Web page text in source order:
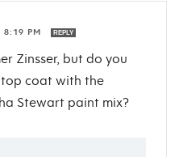
8:19 PM REPLY
Zinsser, but do you
coat with the
Stewart paint mix?